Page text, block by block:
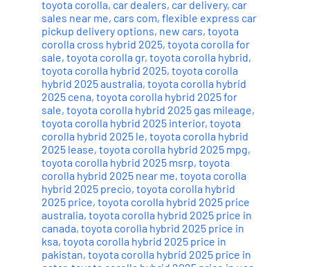
toyota corolla, car dealers, car delivery, car
sales near me, cars com, flexible express car
pickup delivery options, new cars, toyota
corolla cross hybrid 2025, toyota corolla for
sale, toyota corolla gr, toyota corolla hybrid,
toyota corolla hybrid 2025, toyota corolla
hybrid 2025 australia, toyota corolla hybrid
2025 cena, toyota corolla hybrid 2025 for
sale, toyota corolla hybrid 2025 gas mileage,
toyota corolla hybrid 2025 interior, toyota
corolla hybrid 2025 le, toyota corolla hybrid
2025 lease, toyota corolla hybrid 2025 mpg,
toyota corolla hybrid 2025 msrp, toyota
corolla hybrid 2025 near me, toyota corolla
hybrid 2025 precio, toyota corolla hybrid
2025 price, toyota corolla hybrid 2025 price
australia, toyota corolla hybrid 2025 price in
canada, toyota corolla hybrid 2025 price in
ksa, toyota corolla hybrid 2025 price in
pakistan, toyota corolla hybrid 2025 price in